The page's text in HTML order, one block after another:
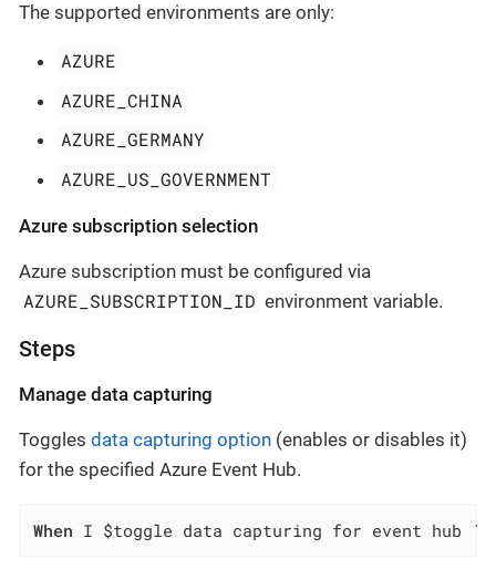
The supported environments are only:
AZURE
AZURE_CHINA
AZURE_GERMANY
AZURE_US_GOVERNMENT
Azure subscription selection
Azure subscription must be configured via
AZURE_SUBSCRIPTION_ID environment variable.
Steps
Manage data capturing
Toggles data capturing option (enables or disables it)
for the specified Azure Event Hub.
When I $toggle data capturing for event hub